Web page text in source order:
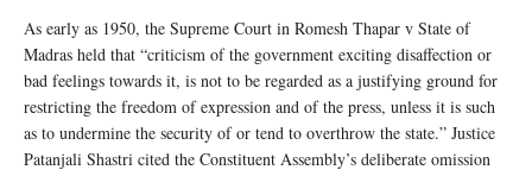
As early as 1950, the Supreme Court in Romesh Thapar v State of
Madras held that “criticism of the government exciting disaffection or
bad feelings towards it, is not to be regarded as a justifying ground for
restricting the freedom of expression and of the press, unless it is such
as to undermine the security of or tend to overthrow the state.” Justice
Patanjali Shastri cited the Constituent Assembly’s deliberate omission